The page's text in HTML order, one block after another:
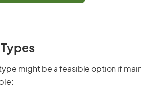
might be a feasible option if